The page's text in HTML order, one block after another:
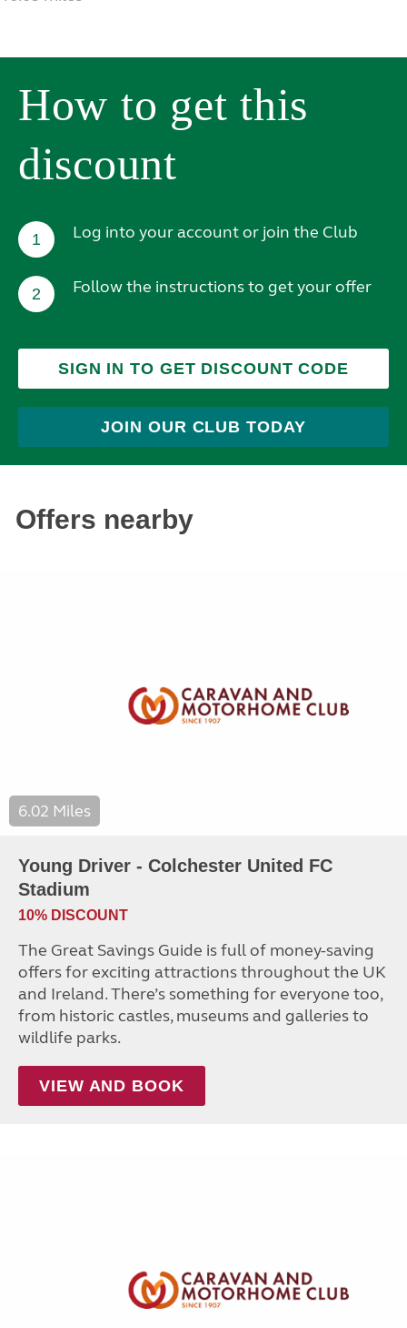
How to get this
discount
1 Log into your account or join the Club
2 Follow the instructions to get your offer
SIGN IN TO GET DISCOUNT CODE
JOIN OUR CLUB TODAY
Offers nearby
6.02 Miles
Young Driver - Colchester United FC
Stadium
10% DISCOUNT
The Great Savings Guide is full of money-saving
offers for exciting attractions throughout the UK
and Ireland. There’s something for everyone too,
from historic castles, museums and galleries to
wildlife parks.
VIEW AND BOOK